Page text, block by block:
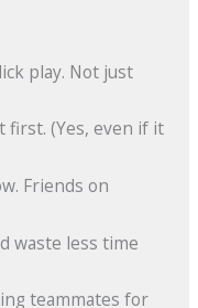
play. Not just
first. (Yes, even if it
Friends on
waste less time
teammates for